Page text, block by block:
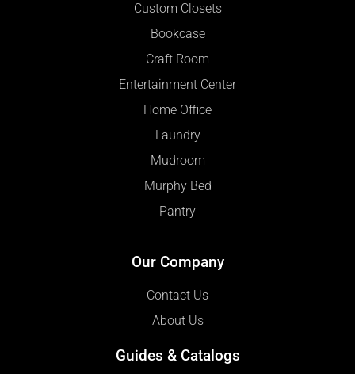
Custom Closets
Bookcase
Craft Room
Entertainment Center
Home Office
Laundry
Mudroom
Murphy Bed
Pantry
Our Company
Contact Us
About Us
Guides & Catalogs